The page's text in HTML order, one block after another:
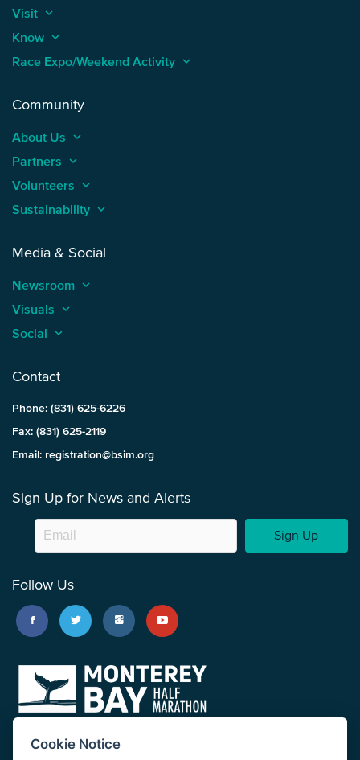
Visit keyboard_arrow_up
Know keyboard_arrow_up
Race Expo/Weekend Activity keyboard_arrow_up
Community
About Us keyboard_arrow_up
Partners keyboard_arrow_up
Volunteers keyboard_arrow_up
Sustainability keyboard_arrow_up
Media & Social
Newsroom keyboard_arrow_up
Visuals keyboard_arrow_up
Social keyboard_arrow_up
Contact
Phone: (831) 625-6226
Fax: (831) 625-2119
Email: registration@bsim.org
Sign Up for News and Alerts
Sign Up
Follow Us
Cookie Notice